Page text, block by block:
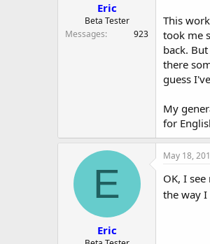
Eric
Beta Tester
Messages
923
This
took me
back.
there
guess
My
for
E
Eric
May 18,
OK, I
the way I